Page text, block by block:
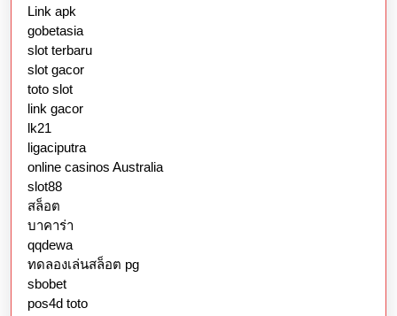
Link apk
gobetasia
slot terbaru
slot gacor
toto slot
link gacor
lk21
ligaciputra
online casinos Australia
slot88
สล็อต
บาคาร่า
qqdewa
ทดลองเล่นสล็อต pg
sbobet
pos4d toto